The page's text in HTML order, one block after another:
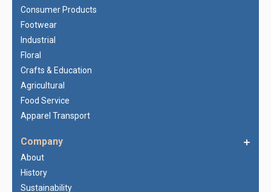
Consumer Products
Footwear
Industrial
Floral
Crafts & Education
Agricultural
Food Service
Apparel Transport
Company
About
History
Sustainability